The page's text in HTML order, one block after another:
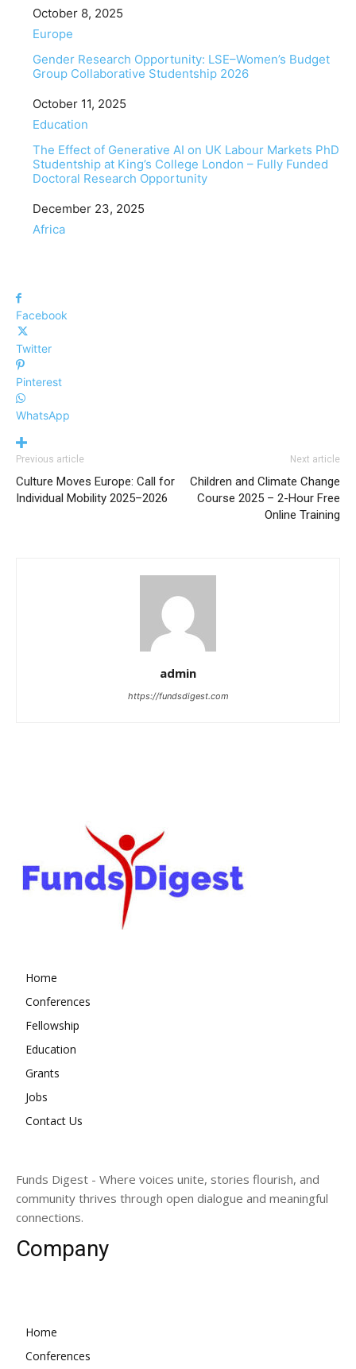
Date
October 8, 2025
In relation to
Europe
Gender Research Opportunity: LSE–Women’s Budget
Group Collaborative Studentship 2026
Date
October 11, 2025
In relation to
Education
The Effect of Generative AI on UK Labour Markets PhD
Studentship at King’s College London – Fully Funded
Doctoral Research Opportunity
Date
December 23, 2025
In relation to
Africa
Facebook
Twitter
Pinterest
WhatsApp
Previous article
Culture Moves Europe: Call for
Individual Mobility 2025–2026
Next article
Children and Climate Change
Course 2025 – 2-Hour Free
Online Training
admin
https://fundsdigest.com
Home
Conferences
Fellowship
Education
Grants
Jobs
Contact Us
Funds Digest - Where voices unite, stories flourish, and
community thrives through open dialogue and meaningful
connections.
Company
Home
Conferences